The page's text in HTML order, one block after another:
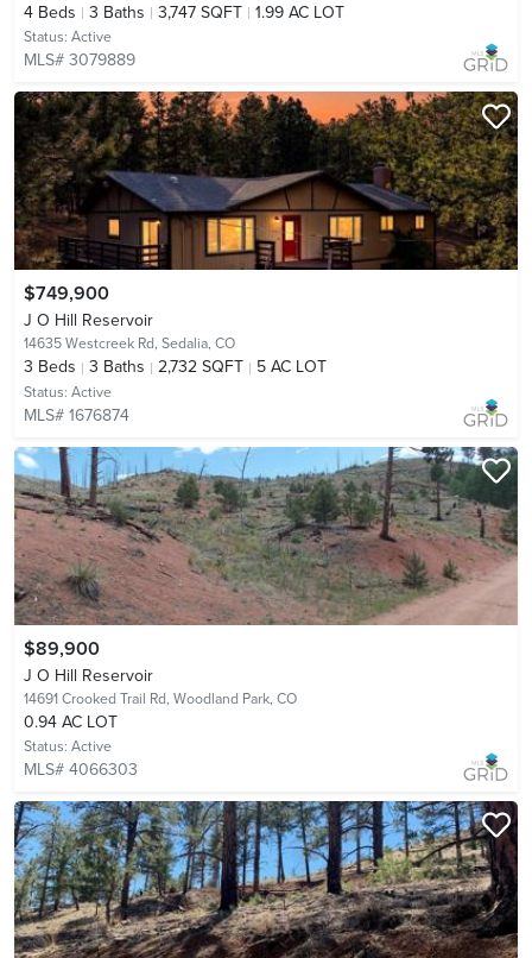
4 Beds 3 Baths 3,747 SQFT 1.99 AC LOT
Status: Active
MLS# 3079889
$749,900
J O Hill Reservoir
14635 Westcreek Rd, Sedalia, CO
3 Beds 3 Baths 2,732 SQFT 5 AC LOT
Status: Active
MLS# 1676874
$89,900
J O Hill Reservoir
14691 Crooked Trail Rd, Woodland Park, CO
0.94 AC LOT
Status: Active
MLS# 4066303